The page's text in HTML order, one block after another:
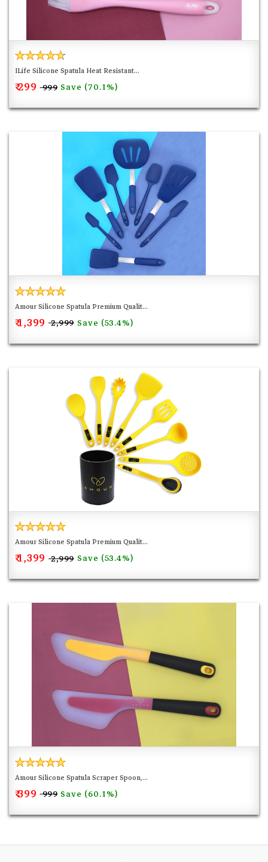
ILife Silicone Spatula Heat Resistant...
₹ 299 ₹ 999 Save (70.1%)
Amour Silicone Spatula Premium Qualit...
₹ 1,399 ₹ 2,999 Save (53.4%)
Amour Silicone Spatula Premium Qualit...
₹ 1,399 ₹ 2,999 Save (53.4%)
Amour Silicone Spatula Scraper Spoon,...
₹ 399 ₹ 999 Save (60.1%)